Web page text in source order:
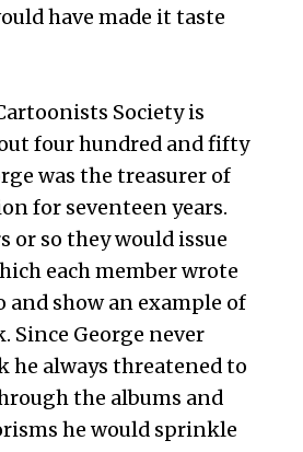
have made it taste
Society is
four hundred and fifty
was the treasurer of
for seventeen years.
or so they would issue
each member wrote
and show an example of
Since George never
he always threatened to
the albums and
he would sprinkle